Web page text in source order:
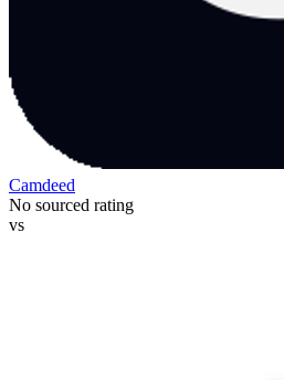
Camdeed
No sourced rating
vs